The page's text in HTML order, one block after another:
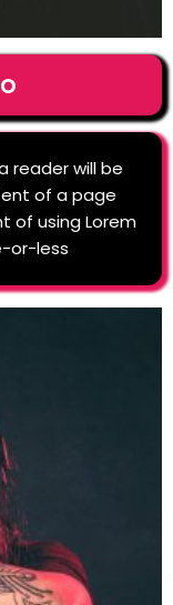
reader will be
of a page
of using Lorem
or-less